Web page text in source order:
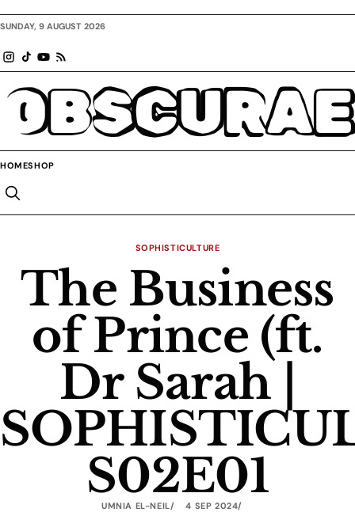
SUNDAY, 9 AUGUST 2026
OBSCURAE
HOMESHOP
SOPHISTICULTURE
The Business
of Prince (ft.
Dr Sarah |
S02E01
UMNIA EL-NEIL 4 SEP 2024